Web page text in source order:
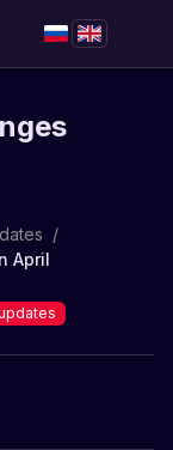
/
April